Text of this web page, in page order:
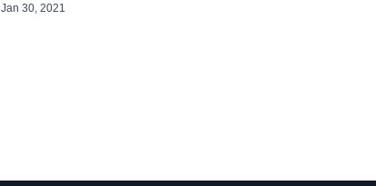
practices in the workplace. Cognizant was once again
Jan 30, 2021